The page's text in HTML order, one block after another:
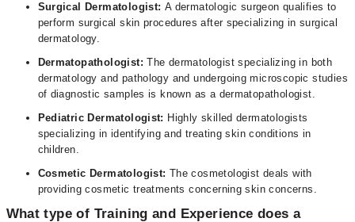
Surgical Dermatologist: A dermatologic surgeon qualifies to
perform surgical skin procedures after specializing in surgical
dermatology.
Dermatopathologist:The dermatologist specializing in both
dermatology and pathology and undergoing microscopic studies
of diagnostic samples is known as a dermatopathologist.
Pediatric Dermatologist: Highly skilled dermatologists
specializing in identifying and treating skin conditions in
children.
Cosmetic Dermatologist: The cosmetologist deals with
providing cosmetic treatments concerning skin concerns.
What type of Training and Experience does a